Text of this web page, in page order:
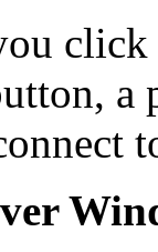
click
a